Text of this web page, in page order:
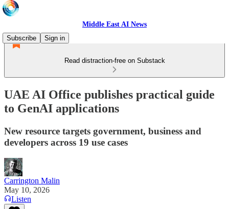
Middle East AI News
Subscribe
Sign in
Read distraction-free on Substack
UAE AI Office publishes practical guide
to GenAI applications
New resource targets government, business and
developers across 19 use cases
Carrington Malin
May 10, 2026
Listen